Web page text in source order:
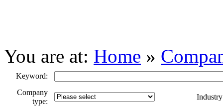
You are at: Home »
Keyword:
Company
type: